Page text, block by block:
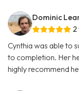
Dominic
2
Cynthia was able to
to completion. Her
highly recommend